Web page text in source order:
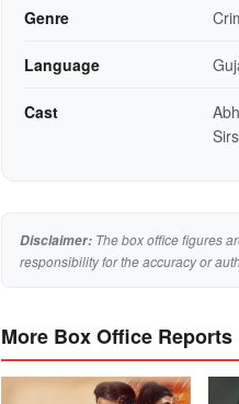
Genre
Language
Cast
Disclaimer: The box office figures
responsibility for the accuracy or
More Box Office Reports